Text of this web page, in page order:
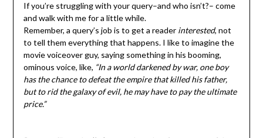
If you’re struggling with your query–and who isn’t?– come
and walk with me for a little while.
Remember, a query’s job is to get a reader interested, not
to tell them everything that happens. I like to imagine the
movie voiceover guy, saying something in his booming,
ominous voice, like, “In a world darkened by war, one boy
has the chance to defeat the empire that killed his father,
but to rid the galaxy of evil, he may have to pay the ultimate
price.”